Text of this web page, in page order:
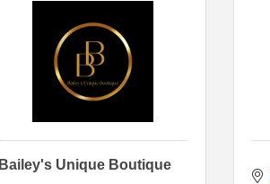
Bailey's Unique Boutique